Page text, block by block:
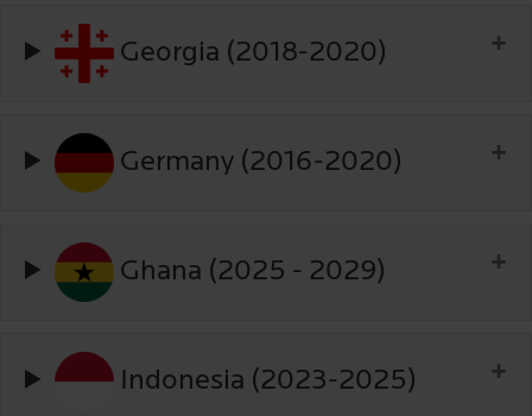
Georgia (2018-2020)
Germany (2016-2020)
Ghana (2025 - 2029)
Indonesia (2023-2025)